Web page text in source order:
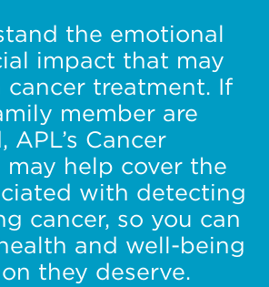
the emotional
impact that may
treatment. If
member are
APL’s Cancer
may help cover the
with detecting
cancer, so you can
and well-being
they deserve.